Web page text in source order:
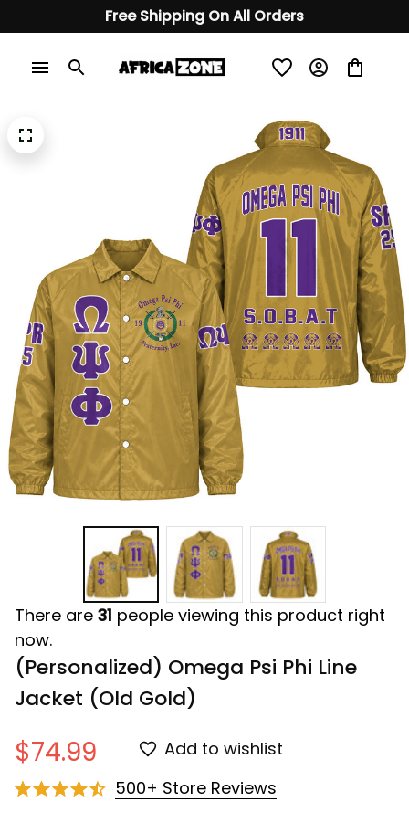
Free Shipping On All Orders
There are 31 people viewing this product right
now.
(Personalized) Omega Psi Phi Line
Jacket (Old Gold)
$74.99
Add to wishlist
500+ Store Reviews